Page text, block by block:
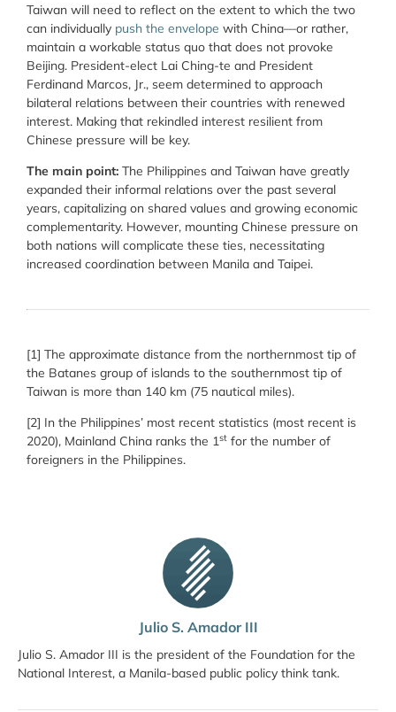
Julio S. Amador III
Julio S. Amador III is the president of the Foundation for the
National Interest, a Manila-based public policy think tank.
Taiwan will need to reflect on the extent to which the two
can individually push the envelope with China—or rather,
maintain a workable status quo that does not provoke
Beijing. President-elect Lai Ching-te and President
Ferdinand Marcos, Jr., seem determined to approach
bilateral relations between their countries with renewed
interest. Making that rekindled interest resilient from
Chinese pressure will be key.
The main point: The Philippines and Taiwan have greatly
expanded their informal relations over the past several
years, capitalizing on shared values and growing economic
complementarity. However, mounting Chinese pressure on
both nations will complicate these ties, necessitating
increased coordination between Manila and Taipei.
[1] The approximate distance from the northernmost tip of
the Batanes group of islands to the southernmost tip of
Taiwan is more than 140 km (75 nautical miles).
[2] In the Philippines’ most recent statistics (most recent is
2020), Mainland China ranks the 1st for the number of
foreigners in the Philippines.